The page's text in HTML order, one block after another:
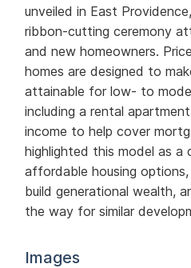
unveiled in East
ribbon-cutting ceremony
and new homeowners.
homes are designed to
attainable for low- to
including a rental
income to help cover
highlighted this model as a
affordable housing
build generational wealth,
the way for similar
Images